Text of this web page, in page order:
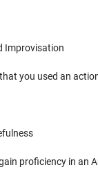
Improvisation
you used an
proficiency in an